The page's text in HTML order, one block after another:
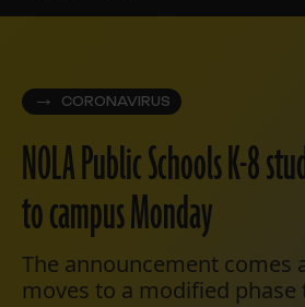
CORONAVIRUS
NOLA Public Schools K-8
to campus Monday
The announcement comes
moves to a modified phase